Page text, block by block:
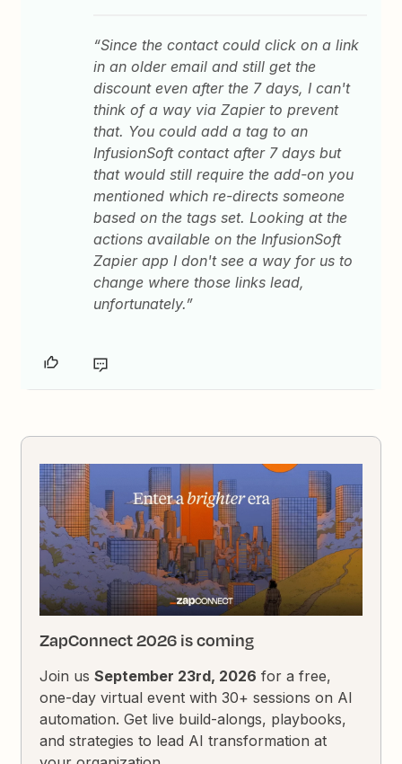
“Since the contact could click on a link
in an older email and still get the
discount even after the 7 days, I can't
think of a way via Zapier to prevent
that. You could add a tag to an
InfusionSoft contact after 7 days but
that would still require the add-on you
mentioned which re-directs someone
based on the tags set. Looking at the
actions available on the InfusionSoft
Zapier app I don't see a way for us to
change where those links lead,
unfortunately.”
ZapConnect 2026 is coming
Join usSeptember 23rd, 2026 for a free,
one-day virtual event with 30+ sessions on AI
automation. Get live build-alongs, playbooks,
and strategies to lead AI transformation at